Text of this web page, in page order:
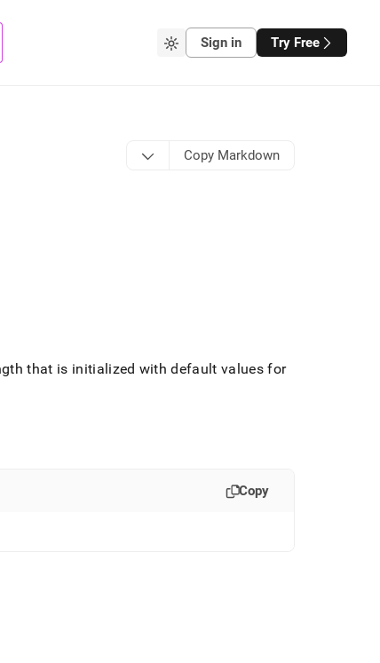
Sign in Try Free
Copy Markdown
that is initialized with default values for
Copy